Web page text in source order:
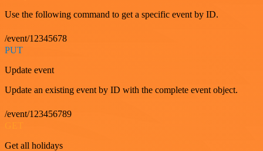
Use the following command to get a specific event by ID.
/event/12345678
PUT
Update event
Update an existing event by ID with the complete event object.
/event/123456789
Get all holidays